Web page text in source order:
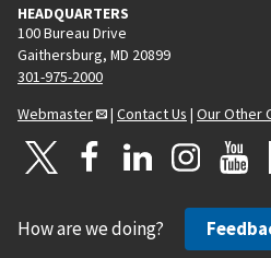
HEADQUARTERS
100 Bureau Drive
Gaithersburg, MD 20899
301-975-2000
Webmaster
| Contact Us | Our Other
How are we doing?